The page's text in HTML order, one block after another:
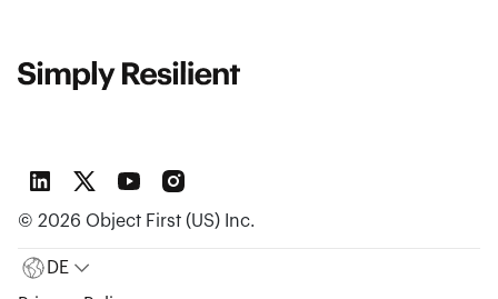
DE
© 2026 Object First (US) Inc.